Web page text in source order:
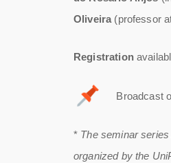
Oliveira (professor
Registration
Broadcast
* The seminar
organized by the